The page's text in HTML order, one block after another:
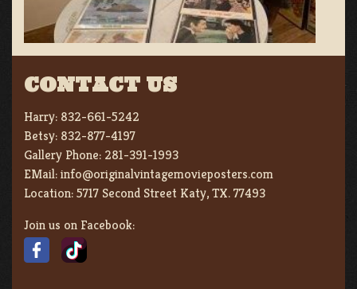
CONTACT US
Harry: 832-661-5242
Betsy: 832-877-4197
Gallery Phone: 281-391-1993
EMail:info@originalvintagemovieposters.com
Location:5717 Second Street Katy, TX. 77493
Join us on Facebook: